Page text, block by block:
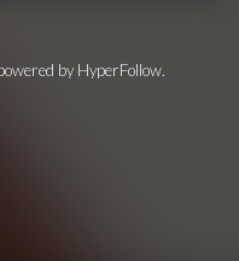
by HyperFollow.